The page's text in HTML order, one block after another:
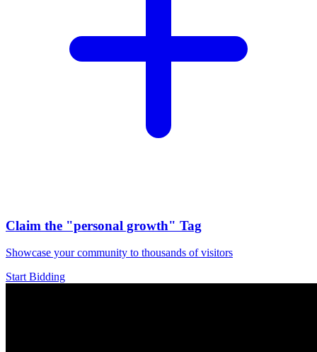
Claim the "personal growth" Tag
Showcase your community to thousands of visitors
Start Bidding